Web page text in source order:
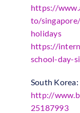
https://
to/
holidays
https://
school-day-
South Korea:
http://
25187993